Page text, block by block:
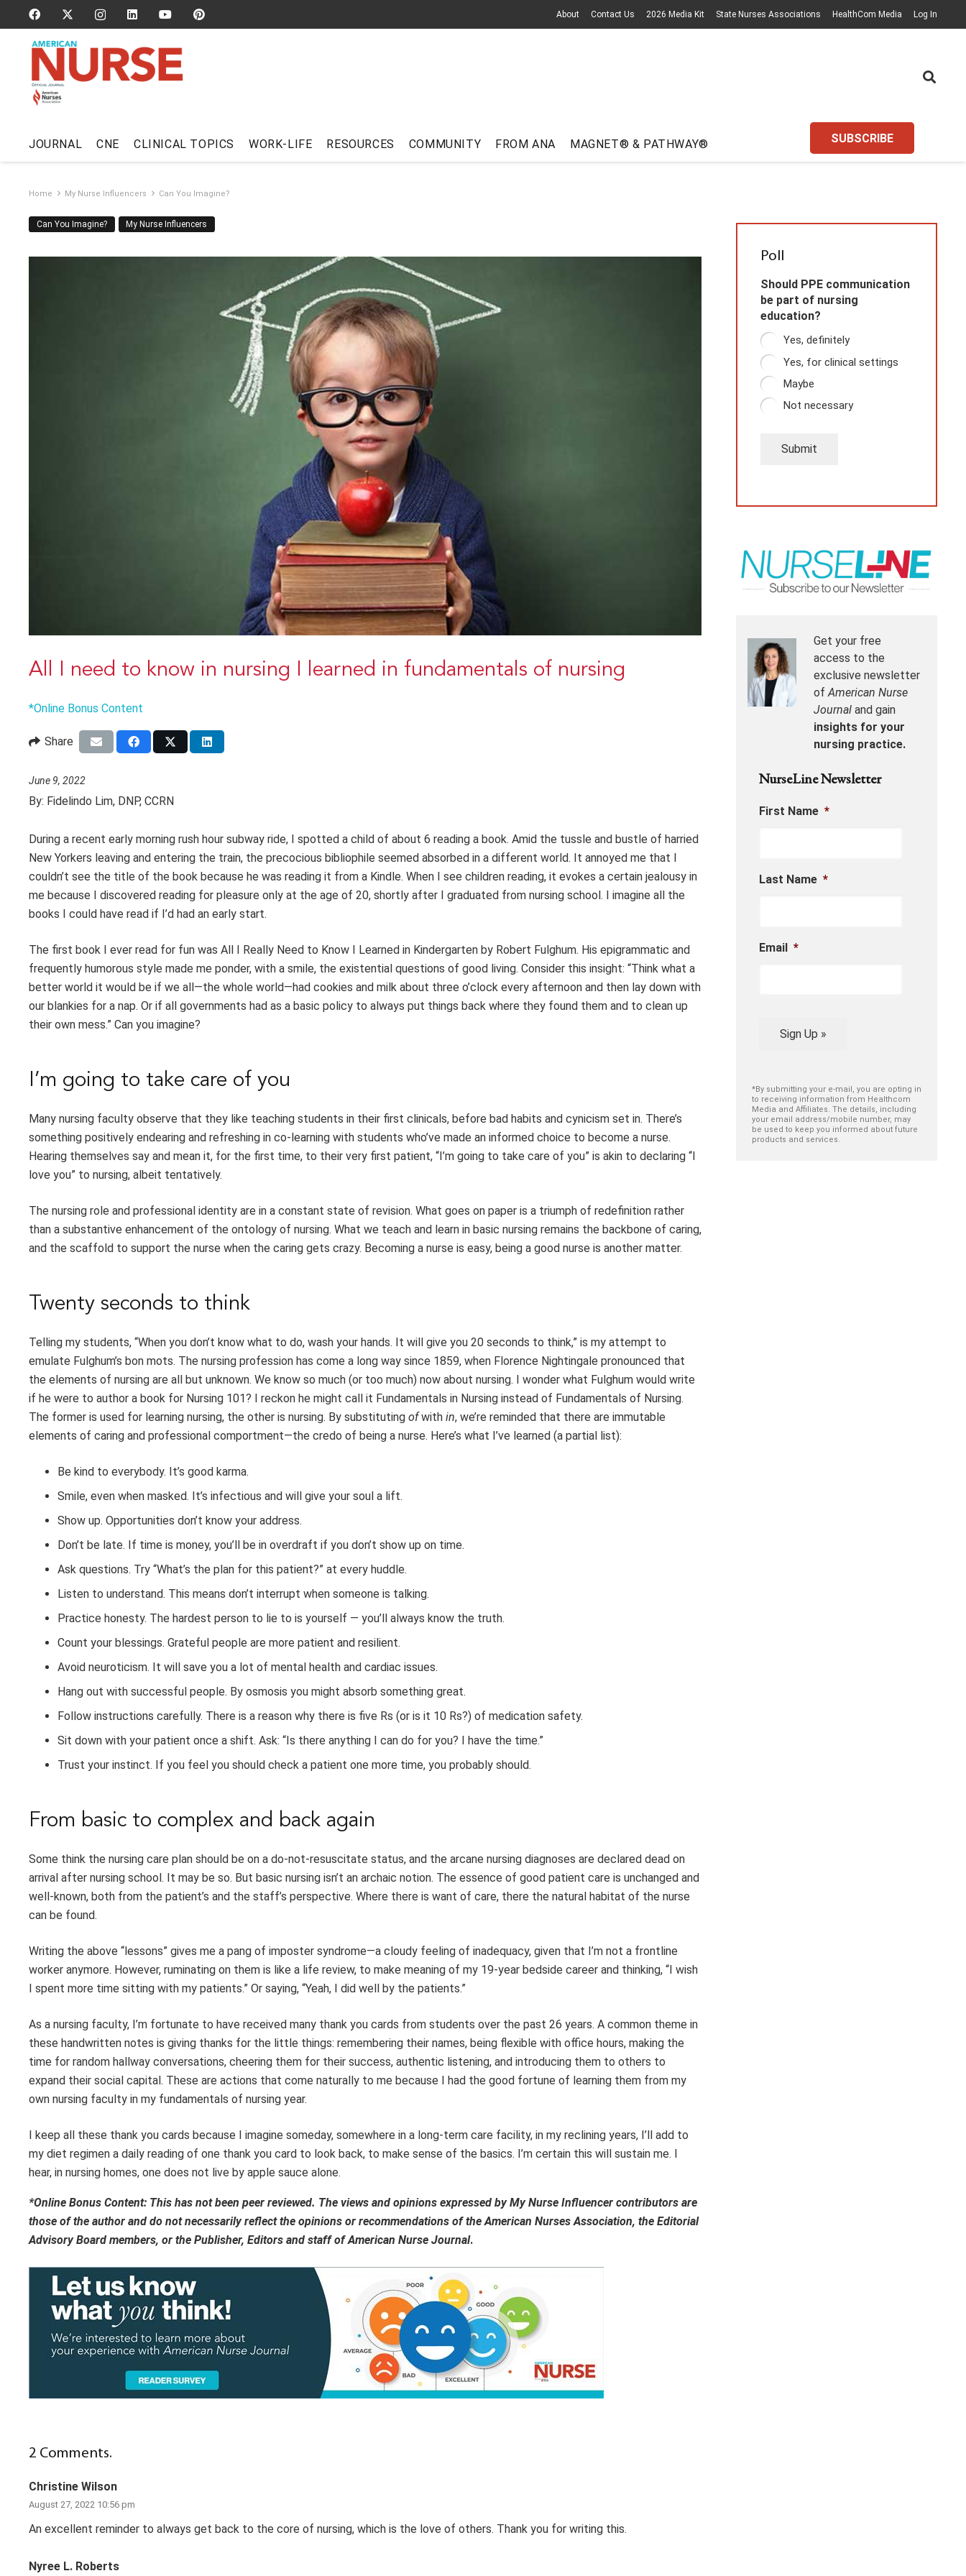
About Contact Us 2026 Media Kit State Nurses Associations HealthCom Media Log In
JOURNAL CNE CLINICAL TOPICS WORK-LIFE RESOURCES COMMUNITY FROM ANA MAGNET® & PATHWAY® SUBSCRIBE
Home My Nurse Influencers Can You Imagine?
Can You Imagine? My Nurse Influencers
All I need to know in nursing I learned in fundamentals of nursing
*Online Bonus Content
Share
June 9, 2022
By: Fidelindo Lim, DNP, CCRN
During a recent early morning rush hour subway ride, I spotted a child of about 6 reading a book. Amid the tussle and bustle of harried
New Yorkers leaving and entering the train, the precocious bibliophile seemed absorbed in a different world. It annoyed me that I
couldn’t see the title of the book because he was reading it from a Kindle. When I see children reading, it evokes a certain jealousy in
me because I discovered reading for pleasure only at the age of 20, shortly after I graduated from nursing school. I imagine all the
books I could have read if I’d had an early start.
The first book I ever read for fun was All I Really Need to Know I Learned in Kindergarten by Robert Fulghum. His epigrammatic and
frequently humorous style made me ponder, with a smile, the existential questions of good living. Consider this insight: “Think what a
better world it would be if we all—the whole world—had cookies and milk about three o’clock every afternoon and then lay down with
our blankies for a nap. Or if all governments had as a basic policy to always put things back where they found them and to clean up
their own mess.” Can you imagine?
I’m going to take care of you
Many nursing faculty observe that they like teaching students in their first clinicals, before bad habits and cynicism set in. There’s
something positively endearing and refreshing in co-learning with students who’ve made an informed choice to become a nurse.
Hearing themselves say and mean it, for the first time, to their very first patient, “I’m going to take care of you” is akin to declaring “I
love you” to nursing, albeit tentatively.
The nursing role and professional identity are in a constant state of revision. What goes on paper is a triumph of redefinition rather
than a substantive enhancement of the ontology of nursing. What we teach and learn in basic nursing remains the backbone of caring,
and the scaffold to support the nurse when the caring gets crazy. Becoming a nurse is easy, being a good nurse is another matter.
Twenty seconds to think
Telling my students, “When you don’t know what to do, wash your hands. It will give you 20 seconds to think,” is my attempt to
emulate Fulghum’s bon mots. The nursing profession has come a long way since 1859, when Florence Nightingale pronounced that
the elements of nursing are all but unknown. We know so much (or too much) now about nursing. I wonder what Fulghum would write
if he were to author a book for Nursing 101? I reckon he might call it Fundamentals in Nursing instead of Fundamentals of Nursing.
The former is used for learning nursing, the other is nursing. By substituting ofwith in, we’re reminded that there are immutable
elements of caring and professional comportment—the credo of being a nurse. Here’s what I’ve learned (a partial list):
Be kind to everybody. It’s good karma.
Smile, even when masked. It’s infectious and will give your soul a lift.
Show up. Opportunities don’t know your address.
Don’t be late. If time is money, you’ll be in overdraft if you don’t show up on time.
Ask questions. Try “What’s the plan for this patient?” at every huddle.
Listen to understand. This means don’t interrupt when someone is talking.
Practice honesty. The hardest person to lie to is yourself — you’ll always know the truth.
Count your blessings. Grateful people are more patient and resilient.
Avoid neuroticism. It will save you a lot of mental health and cardiac issues.
Hang out with successful people. By osmosis you might absorb something great.
Follow instructions carefully. There is a reason why there is five Rs (or is it 10 Rs?) of medication safety.
Sit down with your patient once a shift. Ask: “Is there anything I can do for you? I have the time.”
Trust your instinct. If you feel you should check a patient one more time, you probably should.
From basic to complex and back again
Some think the nursing care plan should be on a do-not-resuscitate status, and the arcane nursing diagnoses are declared dead on
arrival after nursing school. It may be so. But basic nursing isn’t an archaic notion. The essence of good patient care is unchanged and
well-known, both from the patient’s and the staff’s perspective. Where there is want of care, there the natural habitat of the nurse
can be found.
Writing the above “lessons” gives me a pang of imposter syndrome—a cloudy feeling of inadequacy, given that I’m not a frontline
worker anymore. However, ruminating on them is like a life review, to make meaning of my 19-year bedside career and thinking, “I wish
I spent more time sitting with my patients.” Or saying, “Yeah, I did well by the patients.”
As a nursing faculty, I’m fortunate to have received many thank you cards from students over the past 26 years. A common theme in
these handwritten notes is giving thanks for the little things: remembering their names, being flexible with office hours, making the
time for random hallway conversations, cheering them for their success, authentic listening, and introducing them to others to
expand their social capital. These are actions that come naturally to me because I had the good fortune of learning them from my
own nursing faculty in my fundamentals of nursing year.
I keep all these thank you cards because I imagine someday, somewhere in a long-term care facility, in my reclining years, I’ll add to
my diet regimen a daily reading of one thank you card to look back, to make sense of the basics. I’m certain this will sustain me. I
hear, in nursing homes, one does not live by apple sauce alone.
*Online Bonus Content: This has not been peer reviewed. The views and opinions expressed by My Nurse Influencer contributors are
those of the author and do not necessarily reflect the opinions or recommendations of the American Nurses Association, the Editorial
Advisory Board members, or the Publisher, Editors and staff ofAmerican Nurse Journal.
2 Comments.
Christine Wilson
August 27, 2022 10:56 pm
An excellent reminder to always get back to the core of nursing, which is the love of others. Thank you for writing this.
Nyree L. Roberts
Poll
Should PPE communication
be part of nursing
education?
Yes, definitely
Yes, for clinical settings
Maybe
Not necessary
Submit
Get your free
access to the
exclusive newsletter
ofAmerican Nurse
Journal and gain
insights for your
nursing practice.
NurseLine Newsletter
First Name *
Last Name *
Email *
Sign Up »
*By submitting your e-mail, you are opting in
to receiving information from Healthcom
Media and Affiliates. The details, including
your email address/mobile number, may
be used to keep you informed about future
products and services.